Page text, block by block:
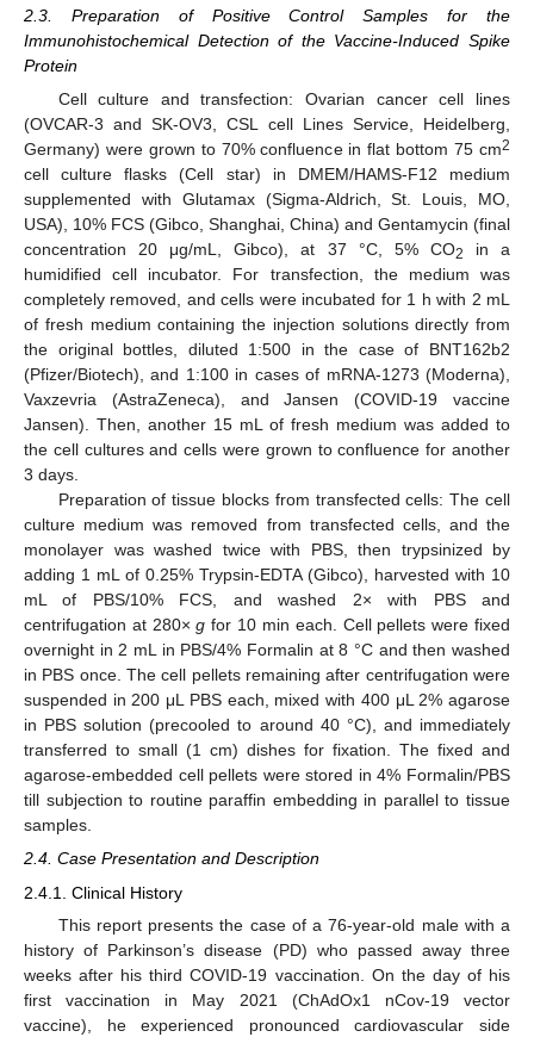
2.3. Preparation of Positive Control Samples for the
Immunohistochemical Detection of the Vaccine-Induced Spike
Protein
Cell culture and transfection: Ovarian cancer cell lines
(OVCAR-3 and SK-OV3, CSL cell Lines Service, Heidelberg,
Germany) were grown to 70% confluence in flat bottom 75 cm2
cell culture flasks (Cell star) in DMEM/HAMS-F12 medium
supplemented with Glutamax (Sigma-Aldrich, St. Louis, MO,
USA), 10% FCS (Gibco, Shanghai, China) and Gentamycin (final
concentration 20 μg/mL, Gibco), at 37 °C, 5% CO2
in a
humidified cell incubator. For transfection, the medium was
completely removed, and cells were incubated for 1 h with 2 mL
of fresh medium containing the injection solutions directly from
the original bottles, diluted 1:500 in the case of BNT162b2
(Pfizer/Biotech), and 1:100 in cases of mRNA-1273 (Moderna),
Vaxzevria (AstraZeneca), and Jansen (COVID-19 vaccine
Jansen). Then, another 15 mL of fresh medium was added to
the cell cultures and cells were grown to confluence for another
3 days.
Preparation of tissue blocks from transfected cells: The cell
culture medium was removed from transfected cells, and the
monolayer was washed twice with PBS, then trypsinized by
adding 1 mL of 0.25% Trypsin-EDTA (Gibco), harvested with 10
mL of PBS/10% FCS, and washed 2× with PBS and
centrifugation at 280×g for 10 min each. Cell pellets were fixed
overnight in 2 mL in PBS/4% Formalin at 8 °C and then washed
in PBS once. The cell pellets remaining after centrifugation were
suspended in 200 μL PBS each, mixed with 400 μL 2% agarose
in PBS solution (precooled to around 40 °C), and immediately
transferred to small (1 cm) dishes for fixation. The fixed and
agarose-embedded cell pellets were stored in 4% Formalin/PBS
till subjection to routine paraffin embedding in parallel to tissue
samples.
2.4. Case Presentation and Description
2.4.1. Clinical History
This report presents the case of a 76-year-old male with a
history of Parkinson’s disease (PD) who passed away three
weeks after his third COVID-19 vaccination. On the day of his
first vaccination in May 2021 (ChAdOx1 nCov-19 vector
vaccine), he experienced pronounced cardiovascular side